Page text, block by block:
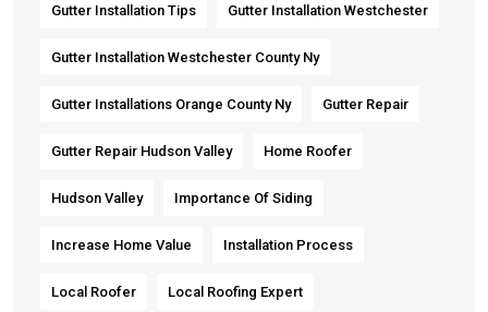
Gutter Installation Tips Gutter Installation Westchester
Gutter Installation Westchester County Ny
Gutter Installations Orange County Ny Gutter Repair
Gutter Repair Hudson Valley Home Roofer
Hudson Valley Importance Of Siding
Increase Home Value Installation Process
Local Roofer Local Roofing Expert